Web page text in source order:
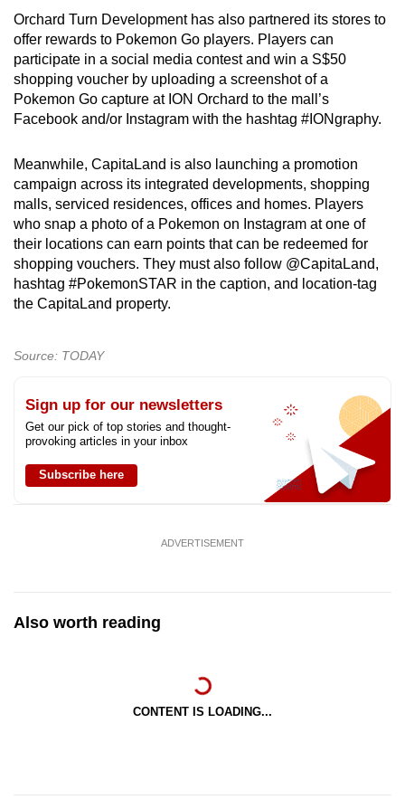
Orchard Turn Development has also partnered its stores to
offer rewards to Pokemon Go players. Players can
participate in a social media contest and win a S$50
shopping voucher by uploading a screenshot of a
Pokemon Go capture at ION Orchard to the mall’s
Facebook and/or Instagram with the hashtag #IONgraphy.
Meanwhile, CapitaLand is also launching a promotion
campaign across its integrated developments, shopping
malls, serviced residences, offices and homes. Players
who snap a photo of a Pokemon on Instagram at one of
their locations can earn points that can be redeemed for
shopping vouchers. They must also follow @CapitaLand,
hashtag #PokemonSTAR in the caption, and location-tag
the CapitaLand property.
Source: TODAY
Sign up for our newsletters
Get our pick of top stories and thought-
provoking articles in your inbox
Subscribe here
ADVERTISEMENT
Also worth reading
CONTENT IS LOADING...
to
a
supported
browser
or,
the
finest
experience,
download
the
mobile
app.
Upgraded
still
having
issues?
Contact
us